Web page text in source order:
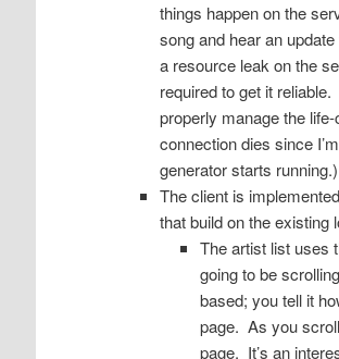
things happen on the
song and hear an
a resource leak on the
required to get it reliable.
properly manage the
connection dies since
generator starts running.)
The client is
that build on the existing
The artist list uses
going to be
based; you tell it
page. As you
page. It’s an